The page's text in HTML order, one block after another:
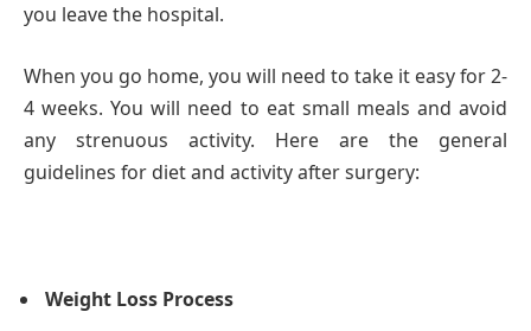
you leave the hospital.
When you go home, you will need to take it easy for 2-
4 weeks. You will need to eat small meals and avoid
any strenuous activity. Here are the general
guidelines for diet and activity after surgery:
Weight Loss Process